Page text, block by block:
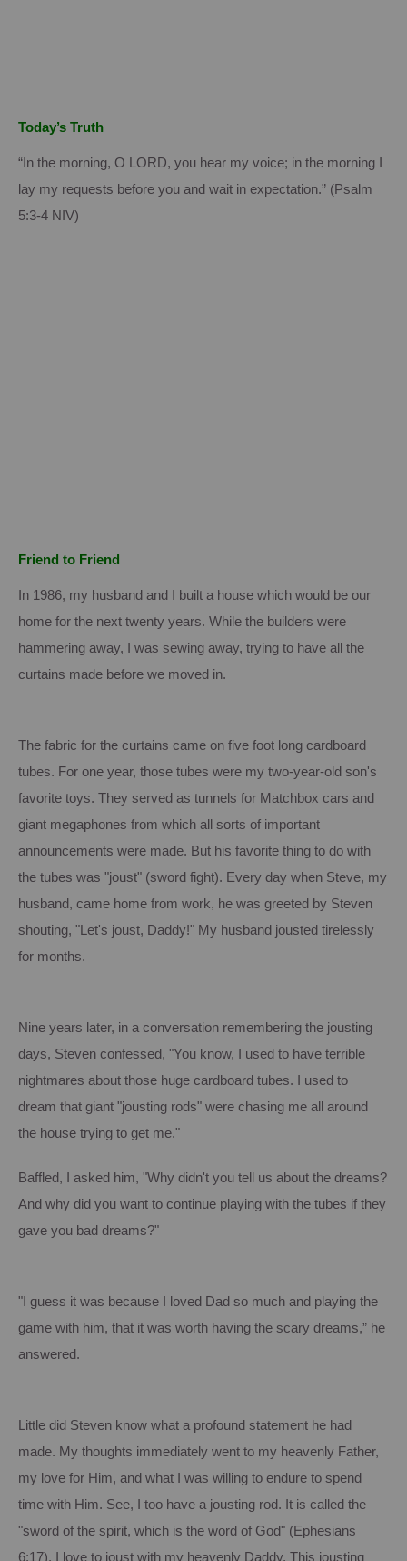
Today’s Truth
“In the morning, O LORD, you hear my voice; in the morning I
lay my requests before you and wait in expectation.” (Psalm
5:3-4 NIV)
Friend to Friend
In 1986, my husband and I built a house which would be our
home for the next twenty years. While the builders were
hammering away, I was sewing away, trying to have all the
curtains made before we moved in.
The fabric for the curtains came on five foot long cardboard
tubes. For one year, those tubes were my two-year-old son's
favorite toys. They served as tunnels for Matchbox cars and
giant megaphones from which all sorts of important
announcements were made. But his favorite thing to do with
the tubes was "joust" (sword fight). Every day when Steve, my
husband, came home from work, he was greeted by Steven
shouting, "Let's joust, Daddy!" My husband jousted tirelessly
for months.
Nine years later, in a conversation remembering the jousting
days, Steven confessed, "You know, I used to have terrible
nightmares about those huge cardboard tubes.
I used to
dream that giant "jousting rods" were chasing me all around
the house trying to get me."
Baffled, I asked him, "Why didn't you tell us about the dreams?
And why did you want to continue playing with the tubes if they
gave you bad dreams?"
"I guess it was because I loved Dad so much and playing the
game with him, that it was worth having the scary dreams,” he
answered.
Little did Steven know what a profound statement he had
made. My thoughts immediately went to my heavenly Father,
my love for Him, and what I was willing to endure to spend
time with Him. See, I too have a jousting rod. It is called the
"sword of the spirit, which is the word of God" (Ephesians
6:17). I love to joust with my heavenly Daddy. This jousting